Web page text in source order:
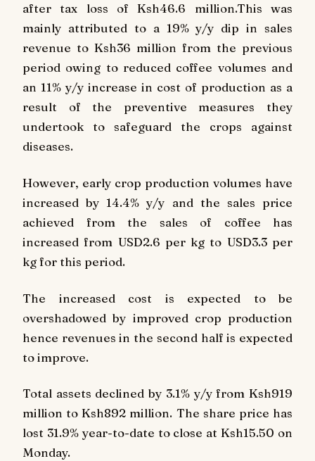
after tax loss of Ksh46.6 million.This was
mainly attributed to a 19% y/y dip in sales
revenue to Ksh36 million from the previous
period owing to reduced coffee volumes and
an 11% y/y increase in cost of production as a
result of the preventive measures they
undertook to safeguard the crops against
diseases.
However, early crop production volumes have
increased by 14.4% y/y and the sales price
achieved from the sales of coffee has
increased from USD2.6 per kg to USD3.3 per
kg for this period.
The increased cost is expected to be
overshadowed by improved crop production
hence revenues in the second half is expected
to improve.
Total assets declined by 3.1% y/y from Ksh919
million to Ksh892 million. The share price has
lost 31.9% year-to-date to close at Ksh15.50 on
Monday.